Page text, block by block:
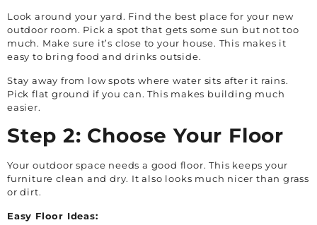
Look around your yard. Find the best place for your new
outdoor room. Pick a spot that gets some sun but not too
much. Make sure it’s close to your house. This makes it
easy to bring food and drinks outside.
Stay away from low spots where water sits after it rains.
Pick flat ground if you can. This makes building much
easier.
Step 2: Choose Your Floor
Your outdoor space needs a good floor. This keeps your
furniture clean and dry. It also looks much nicer than grass
or dirt.
Easy Floor Ideas: